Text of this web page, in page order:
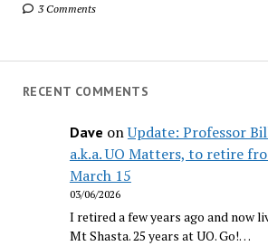
3 Comments
RECENT COMMENTS
Dave onUpdate: Professor
a.k.a. UO Matters, to retire
March 15
03/06/2026
I retired a few years ago and now
Mt Shasta. 25 years at UO. Go!…